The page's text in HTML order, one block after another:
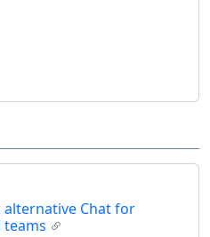
alternative Chat for